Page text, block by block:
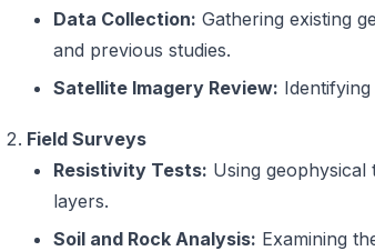
Data Collection: Gathering existing
and previous studies.
Satellite Imagery Review:
Field Surveys
Resistivity Tests: Using
layers.
Soil and Rock Analysis: Examining